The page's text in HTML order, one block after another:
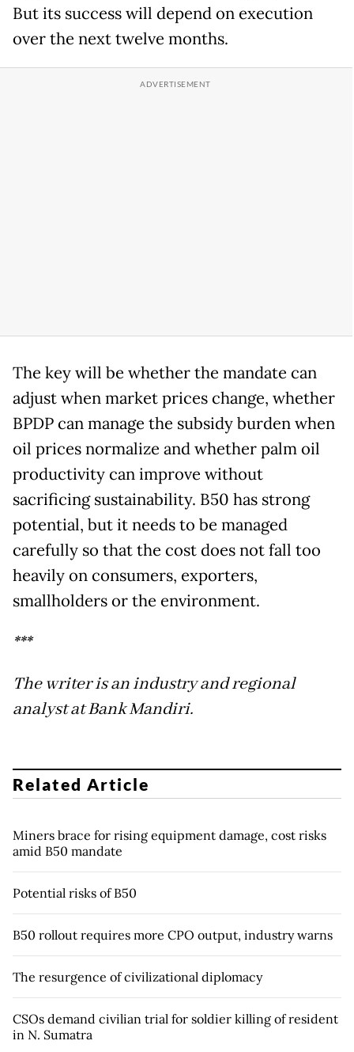
But its success will depend on execution
over the next twelve months.
The key will be whether the mandate can
adjust when market prices change, whether
BPDP can manage the subsidy burden when
oil prices normalize and whether palm oil
productivity can improve without
sacrificing sustainability. B50 has strong
potential, but it needs to be managed
carefully so that the cost does not fall too
heavily on consumers, exporters,
smallholders or the environment.
***
The writer is an industry and regional
analyst at Bank Mandiri.
Related Article
Miners brace for rising equipment damage, cost risks
amid B50 mandate
Potential risks of B50
B50 rollout requires more CPO output, industry warns
The resurgence of civilizational diplomacy
CSOs demand civilian trial for soldier killing of resident
in N. Sumatra